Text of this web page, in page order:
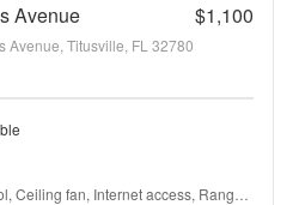
Avenue $1,100
Avenue, Titusville, FL 32780
Ceiling fan, Internet access, Range,